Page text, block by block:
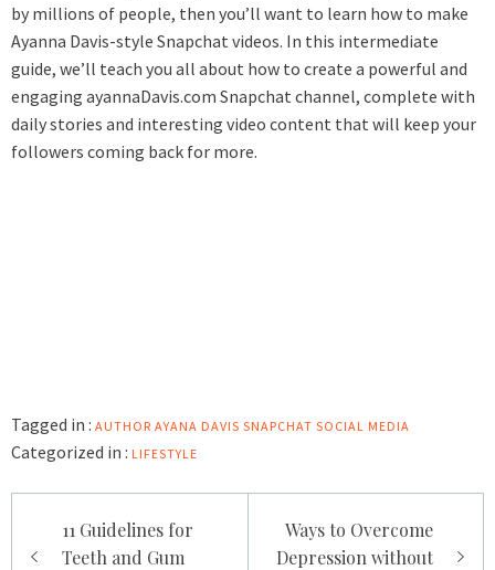
by millions of people, then you’ll want to learn how to make
Ayanna Davis-style Snapchat videos. In this intermediate
guide, we’ll teach you all about how to create a powerful and
engaging ayannaDavis.com Snapchat channel, complete with
daily stories and interesting video content that will keep your
followers coming back for more.
Tagged in : AUTHOR AYANA DAVIS SNAPCHAT SOCIAL MEDIA
Categorized in : LIFESTYLE
navigation
11 Guidelines for
Teeth and Gum
Ways to Overcome
Depression without